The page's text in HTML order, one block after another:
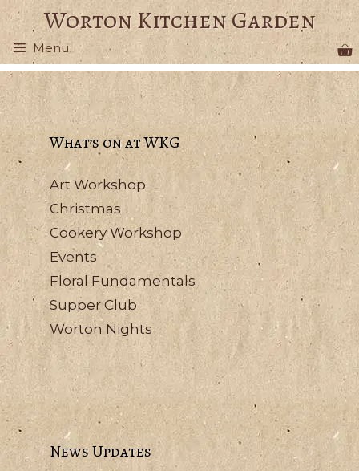
Skip
to
content
Worton Kitchen Garden
Menu
What’s on at WKG
Art Workshop
Christmas
Cookery Workshop
Events
Floral Fundamentals
Supper Club
Worton Nights
News Updates